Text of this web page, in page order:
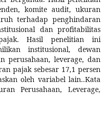
komite audit, ukuran
terhadap penghindaran
dan profitabilitas
Hasil penelitian ini
institusional, dewan
perusahaan, leverage, dan
pajak sebesar 17,1 persen
oleh variabel lain..Kata
Perusahaan, Leverage,